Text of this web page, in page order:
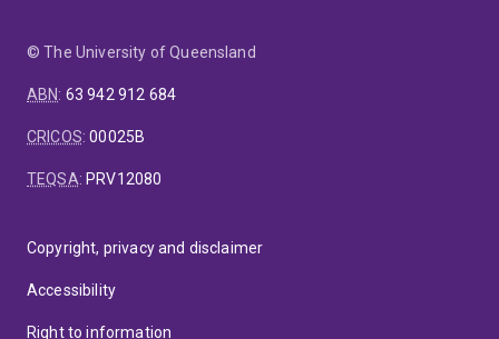
© The University of Queensland
ABN: 63 942 912 684
CRICOS:00025B
TEQSA: PRV12080
Copyright, privacy and disclaimer
Accessibility
Right to information